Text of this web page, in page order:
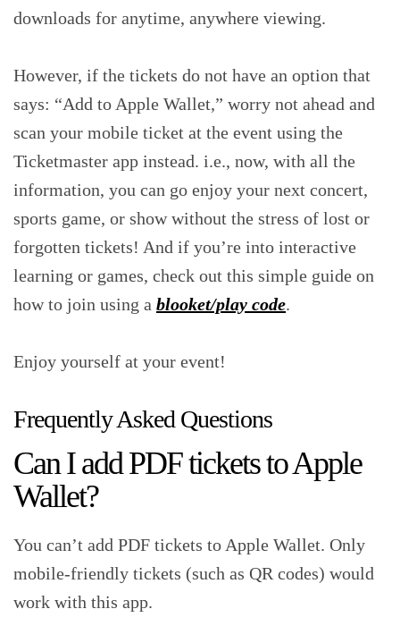
downloads for anytime, anywhere viewing.
However, if the tickets do not have an option that
says: “Add to Apple Wallet,” worry not ahead and
scan your mobile ticket at the event using the
Ticketmaster app instead. i.e., now, with all the
information, you can go enjoy your next concert,
sports game, or show without the stress of lost or
forgotten tickets! And if you’re into interactive
learning or games, check out this simple guide on
how to join using a blooket/play code.
Enjoy yourself at your event!‍
Frequently Asked Questions‍
Can I add PDF tickets to Apple
Wallet?‍
You can’t add PDF tickets to Apple Wallet. Only
mobile-friendly tickets (such as QR codes) would
work with this app.‍